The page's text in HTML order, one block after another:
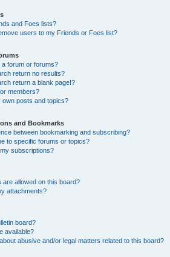
and Foes lists?
users to my Friends or Foes list?
forum or forums?
return no results?
return a blank page!?
members?
own posts and topics?
and Bookmarks
between bookmarking and subscribing?
to specific forums or topics?
subscriptions?
are allowed on this board?
attachments?
board?
available?
abusive and/or legal matters related to this board?